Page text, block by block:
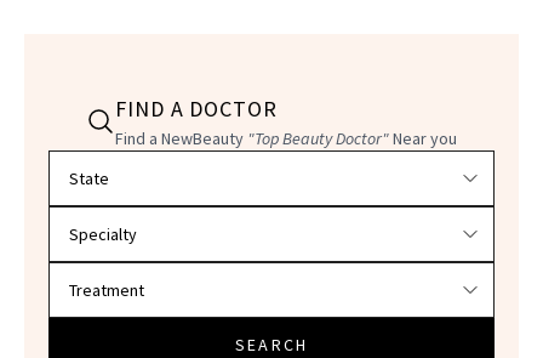
FIND A DOCTOR
Find a NewBeauty "Top Beauty Doctor"Near you
SEARCH